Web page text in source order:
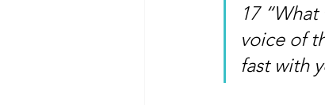
17
voice of
fast with